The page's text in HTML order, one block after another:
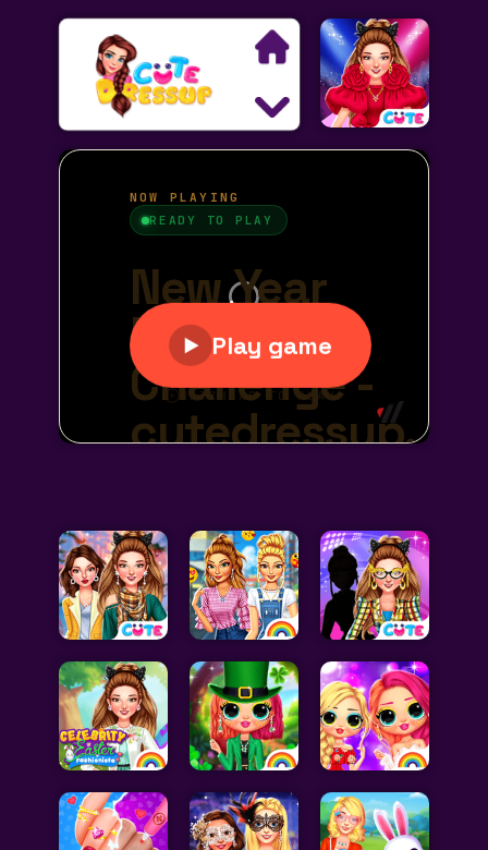
Search
Exclusive Games
Dress Up Games
Makeover Games
Decoration Games
Cooking Games
Doctor Games